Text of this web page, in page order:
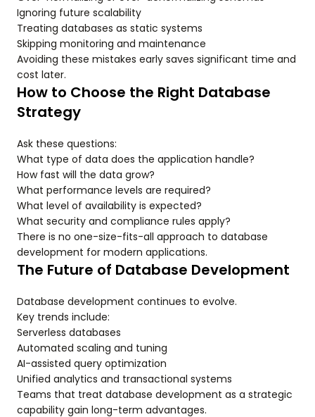
Ignoring future scalability
Treating databases as static systems
Skipping monitoring and maintenance
Avoiding these mistakes early saves significant time and
cost later.
How to Choose the Right Database
Strategy
Ask these questions:
What type of data does the application handle?
How fast will the data grow?
What performance levels are required?
What level of availability is expected?
What security and compliance rules apply?
There is no one-size-fits-all approach to database
development for modern applications.
The Future of Database Development
Database development continues to evolve.
Key trends include:
Serverless databases
Automated scaling and tuning
AI-assisted query optimization
Unified analytics and transactional systems
Teams that treat database development as a strategic
capability gain long-term advantages.